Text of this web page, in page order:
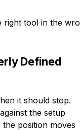
right tool in the
Defined
it should stop.
the setup
position moves